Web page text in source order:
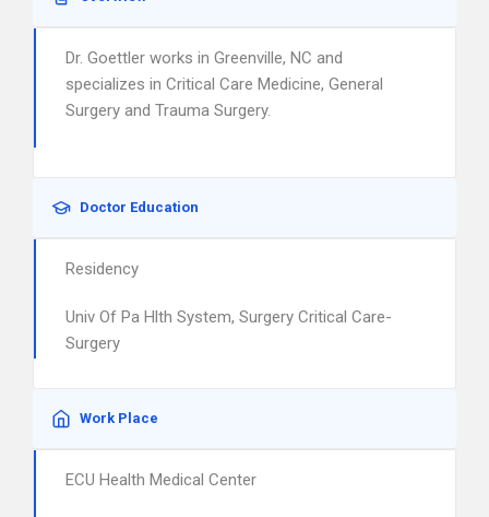
Dr. Goettler works in Greenville, NC and
specializes in Critical Care Medicine, General
Surgery and Trauma Surgery.
Doctor Education
Residency
Univ Of Pa Hlth System, Surgery Critical Care-
Surgery
Work Place
ECU Health Medical Center